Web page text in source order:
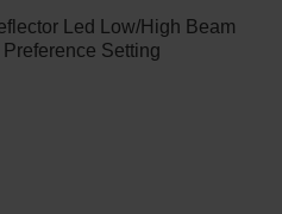
Led Low/High Beam
Setting